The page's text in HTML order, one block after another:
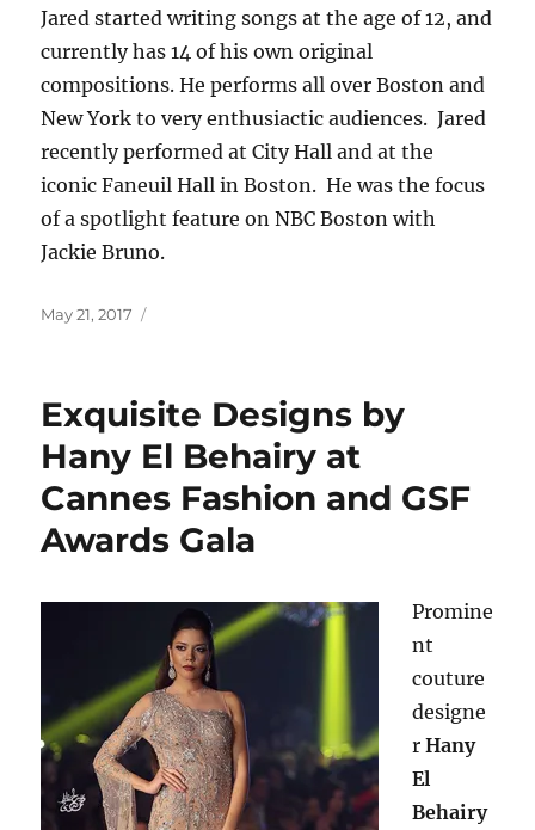
Jared started writing songs at the age of 12, and
currently has 14 of his own original
compositions. He performs all over Boston and
New York to very enthusiactic audiences. Jared
recently performed at City Hall and at the
iconic Faneuil Hall in Boston. He was the focus
of a spotlight feature on NBC Boston with
Jackie Bruno.
Posted
May 21, 2017
Exquisite Designs by
Hany El Behairy at
Cannes Fashion and GSF
Awards Gala
Promine
nt
couture
designe
rHany
El
Behairy